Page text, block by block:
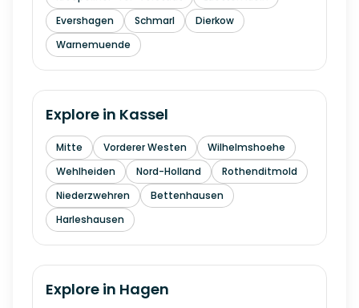
Evershagen
Schmarl
Dierkow
Warnemuende
Explore in Kassel
Mitte Vorderer Westen
Wilhelmshoehe
Wehlheiden
Nord-Holland
Rothenditmold
Niederzwehren
Bettenhausen
Harleshausen
Explore in Hagen